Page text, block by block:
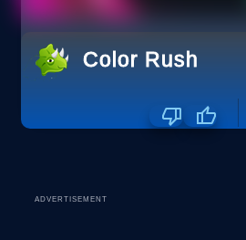
Color Rush
ADVERTISEMENT